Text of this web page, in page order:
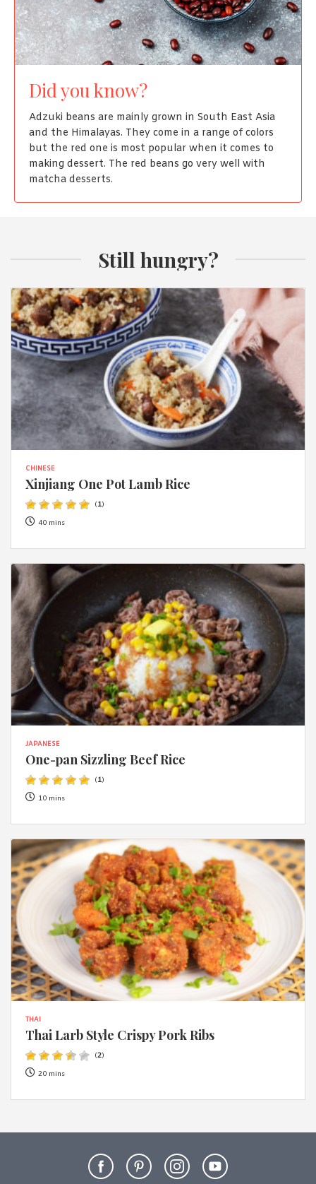
Did you know?
Adzuki beans are mainly grown in South East Asia
and the Himalayas. They come in a range of colors
but the red one is most popular when it comes to
making dessert. The red beans go very well with
matcha desserts.
Still hungry?
CHINESE
Xinjiang One Pot Lamb Rice
(1)
40 mins
JAPANESE
One-pan Sizzling Beef Rice
(1)
10 mins
THAI
Thai Larb Style Crispy Pork Ribs
(2)
20 mins